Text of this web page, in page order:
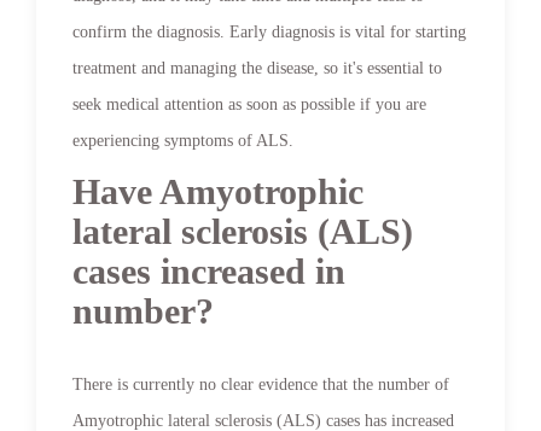
confirm the diagnosis. Early diagnosis is vital for starting
treatment and managing the disease, so it's essential to
seek medical attention as soon as possible if you are
experiencing symptoms of ALS.
Have Amyotrophic
lateral sclerosis (ALS)
cases increased in
number?
There is currently no clear evidence that the number of
Amyotrophic lateral sclerosis (ALS) cases has increased